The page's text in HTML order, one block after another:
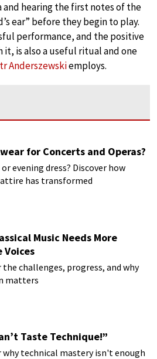
hearing the first notes of the
ear” before they begin to play.
performance, and the positive
it, is also a useful ritual and one
Anderszewskiemploys.
for Concerts and Operas?
evening dress? Discover how
has transformed
Music Needs More
Voices
the challenges, progress, and why
matters
Taste Technique!”
why technical mastery isn't enough